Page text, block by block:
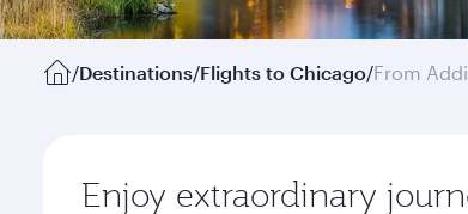
/Destinations/Flights to Chicago/From
Enjoy extraordinary